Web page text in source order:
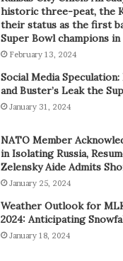
historic three-peat, the
their status as the first
Super Bowl champions in
February 13, 2024
Social Media
and Buster’s Leak the
January 31, 2024
NATO Member
in Isolating Russia,
Zelensky Aide Admits
January 25, 2024
Weather Outlook for
2024: Anticipating
January 18, 2024